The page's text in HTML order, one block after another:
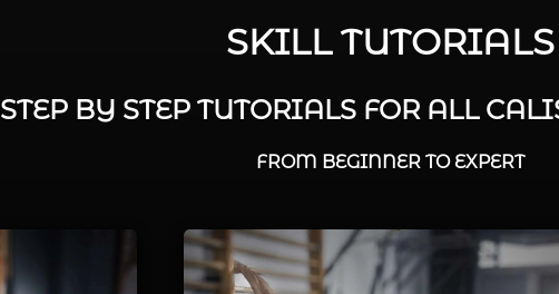
SKILL TUTORIALS
STEP BY STEP TUTORIALS FOR ALL
FROM BEGINNER TO EXPERT